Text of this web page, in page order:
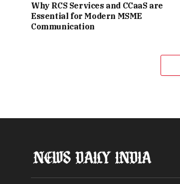
Why RCS Services and CCaaS are
Essential for Modern MSME
Communication